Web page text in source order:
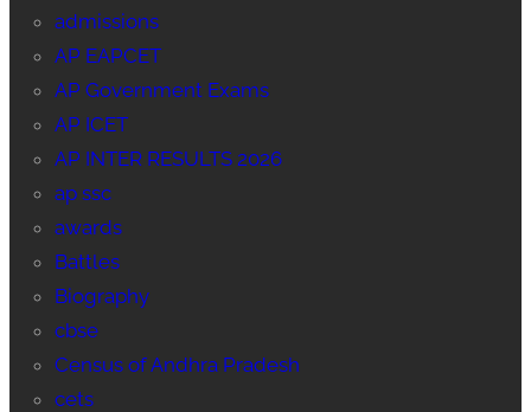
admissions
AP EAPCET
AP Government Exams
AP ICET
AP INTER RESULTS 2026
ap ssc
awards
Battles
Biography
cbse
Census of Andhra Pradesh
cets